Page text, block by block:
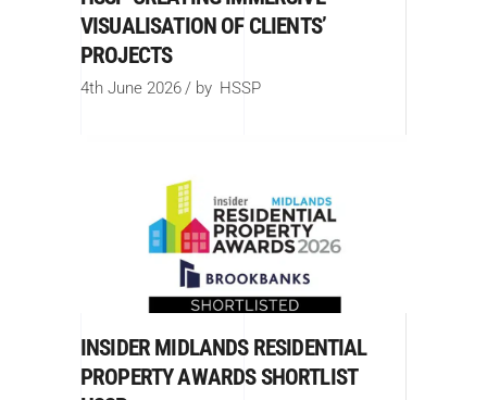
VISUALISATION OF CLIENTS’
PROJECTS
4th June 2026 by HSSP
INSIDER MIDLANDS RESIDENTIAL
PROPERTY AWARDS SHORTLIST